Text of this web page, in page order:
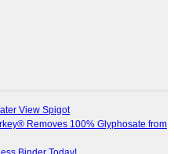
View Spigot
Removes 100% Glyphosate from